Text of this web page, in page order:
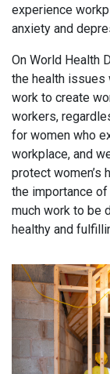
experience
anxiety and
On World Health
the health issues
work to create
workers,
for women who
workplace, and
protect women’s
the importance of
much work to be
healthy and